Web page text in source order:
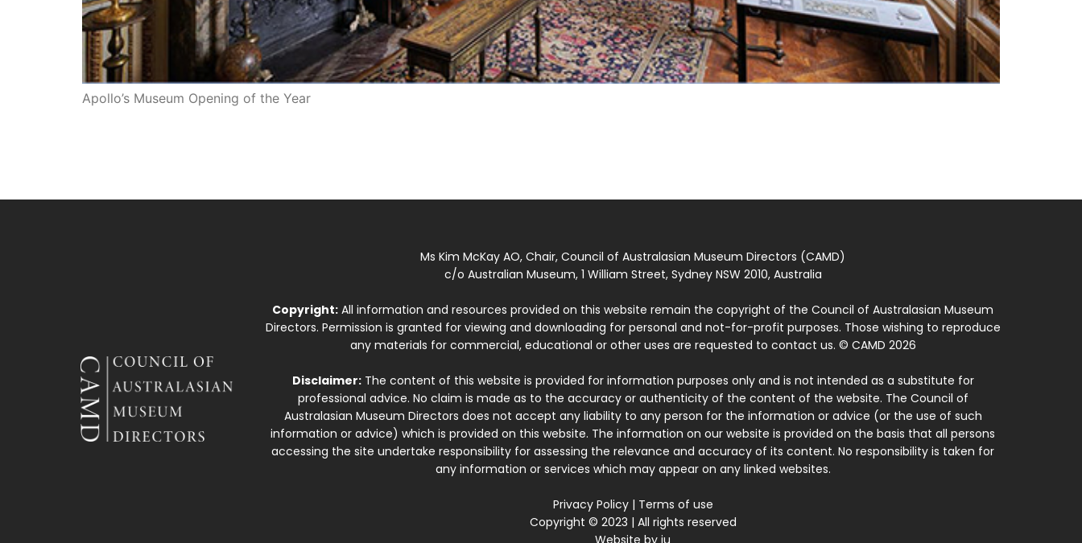
Apollo’s Museum Opening of the Year
Ms Kim McKay AO, Chair, Council of Australasian Museum Directors (CAMD)
c/o Australian Museum, 1 William Street, Sydney NSW 2010, Australia
Copyright: All information and resources provided on this website remain the copyright of the Council of Australasian Museum
Directors. Permission is granted for viewing and downloading for personal and not-for-profit purposes. Those wishing to reproduce
any materials for commercial, educational or other uses are requested to contact us. © CAMD 2026
Disclaimer:The content of this website is provided for information purposes only and is not intended as a substitute for
professional advice. No claim is made as to the accuracy or authenticity of the content of the website. The Council of
Australasian Museum Directors does not accept any liability to any person for the information or advice (or the use of such
information or advice) which is provided on this website. The information on our website is provided on the basis that all persons
accessing the site undertake responsibility for assessing the relevance and accuracy of its content. No responsibility is taken for
any information or services which may appear on any linked websites.
Privacy Policy| Terms of use
Copyright © 2023 | All rights reserved